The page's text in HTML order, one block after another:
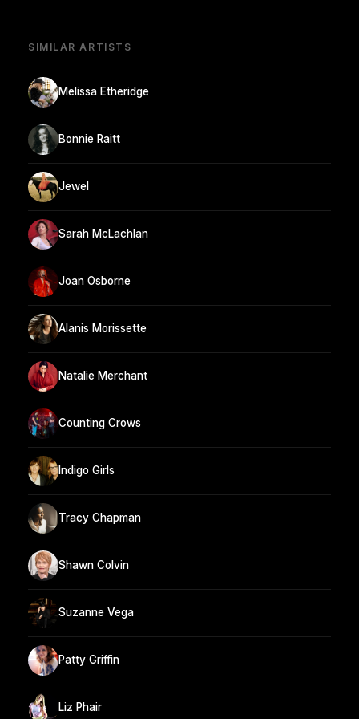
SIMILAR ARTISTS
Melissa Etheridge
Bonnie Raitt
Jewel
Sarah McLachlan
Joan Osborne
Alanis Morissette
Natalie Merchant
Counting Crows
Indigo Girls
Tracy Chapman
Shawn Colvin
Suzanne Vega
Patty Griffin
Liz Phair